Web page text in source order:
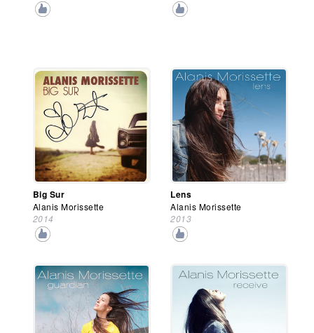
Big Sur
Alanis Morissette
2014
Lens
Alanis Morissette
2013